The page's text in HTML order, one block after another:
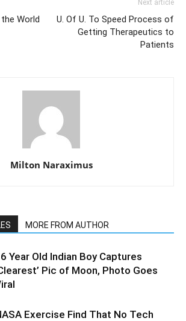
World
Next article
U. Of U. To Speed Process of
Getting Therapeutics to
Patients
Milton Naraximus
MORE FROM AUTHOR
Year Old Indian Boy Captures
Pic of Moon, Photo Goes
Exercise Find That No Tech